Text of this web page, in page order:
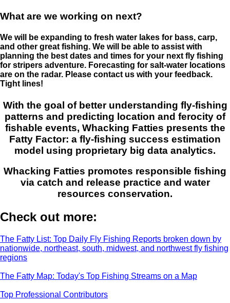
What are we working on next?
We will be expanding to fresh water lakes for bass, carp,
and other great fishing. We will be able to assist with
planning the best dates and times for your next fly fishing
for stripers adventure. Forecasting for salt-water locations
are on the radar. Please contact us with your feedback.
Tight lines!
With the goal of better understanding fly-fishing
patterns and predicting location and ferocity of
fishable events, Whacking Fatties presents the
Fatty Factor: a fly-fishing success estimation
model using proprietary big data analytics.
Whacking Fatties promotes responsible fishing
via catch and release practice and water
resources conservation.
Check out more:
The Fatty List: Top Daily Fly Fishing Reports broken down by
nationwide, northeast, south, midwest, and northwest fly fishing
regions
The Fatty Map: Today's Top Fishing Streams on a Map
Top Professional Contributors